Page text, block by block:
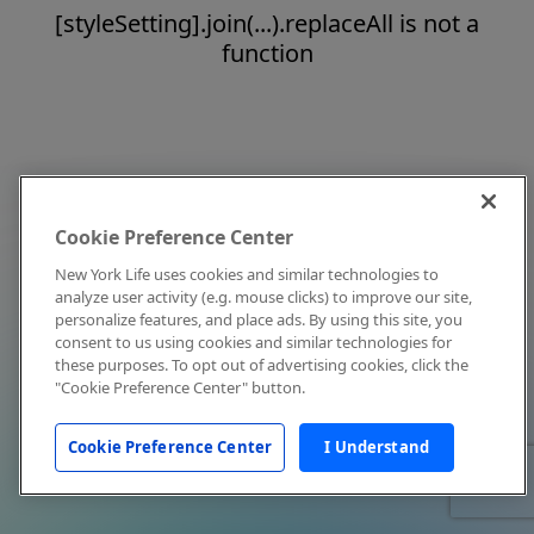
[styleSetting].join(...).replaceAll is not a
function
Cookie Preference Center
New York Life uses cookies and similar technologies to
analyze user activity (e.g. mouse clicks) to improve our site,
personalize features, and place ads. By using this site, you
consent to us using cookies and similar technologies for
these purposes. To opt out of advertising cookies, click the
"Cookie Preference Center" button.
Cookie Preference Center I Understand